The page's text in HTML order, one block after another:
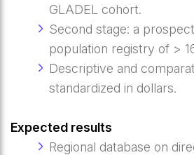
GLADEL cohort.
Second stage: a
population registry of >
Descriptive and
standardized in dollars.
Expected results
Regional database on